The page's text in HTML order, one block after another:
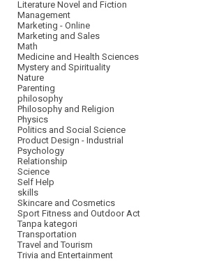
Literature Novel and Fiction
Management
Marketing - Online
Marketing and Sales
Math
Medicine and Health Sciences
Mystery and Spirituality
Nature
Parenting
philosophy
Philosophy and Religion
Physics
Politics and Social Science
Product Design - Industrial
Psychology
Relationship
Science
Self Help
skills
Skincare and Cosmetics
Sport Fitness and Outdoor Act
Tanpa kategori
Transportation
Travel and Tourism
Trivia and Entertainment